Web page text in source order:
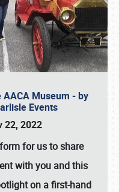
Museum - by
Events
22, 2022
for us to share
with you and this
on a first-hand